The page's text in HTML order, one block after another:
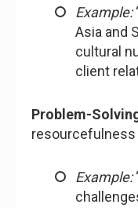
Example:
Asia and
cultural
client
Problem-
Example: